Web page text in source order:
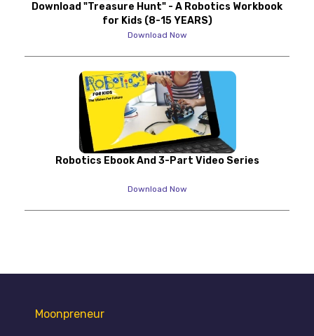
Download "Treasure Hunt" - A Robotics Workbook
for Kids (8-15 YEARS)
Download Now
Robotics Ebook And 3-Part Video Series
Download Now
Moonpreneur